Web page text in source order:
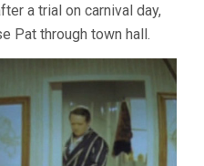
a trial on carnival day,
Pat through town hall.